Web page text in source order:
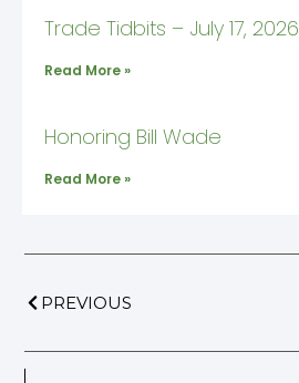
Trade Tidbits – July 17, 2026
Read More »
Honoring Bill Wade
Read More »
PREVIOUS